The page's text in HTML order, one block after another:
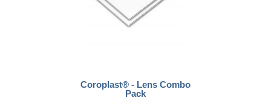
Coroplast® - Lens Combo
Pack